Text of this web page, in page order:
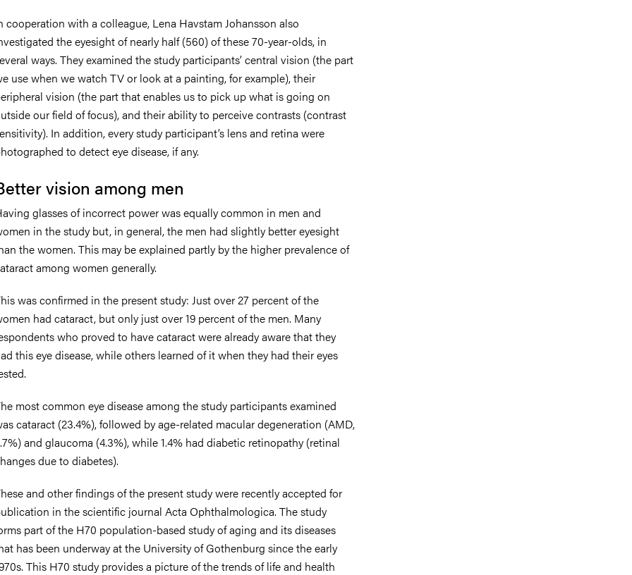
cooperation with a colleague, Lena Havstam Johansson also
the eyesight of nearly half (560) of these 70-year-olds, in
ways. They examined the study participants’ central vision (the part
use when we watch TV or look at a painting, for example), their
vision (the part that enables us to pick up what is going on
our field of focus), and their ability to perceive contrasts (contrast
In addition, every study participant’s lens and retina were
to detect eye disease, if any.
vision among men
glasses of incorrect power was equally common in men and
in the study but, in general, the men had slightly better eyesight
the women. This may be explained partly by the higher prevalence of
among women generally.
was confirmed in the present study: Just over 27 percent of the
had cataract, but only just over 19 percent of the men. Many
who proved to have cataract were already aware that they
this eye disease, while others learned of it when they had their eyes
most common eye disease among the study participants examined
cataract (23.4%), followed by age-related macular degeneration (AMD,
and glaucoma (4.3%), while 1.4% had diabetic retinopathy (retinal
due to diabetes).
and other findings of the present study were recently accepted for
in the scientific journal Acta Ophthalmologica. The study
part of the H70 population-based study of aging and its diseases
has been underway at the University of Gothenburg since the early
This H70 study provides a picture of the trends of life and health